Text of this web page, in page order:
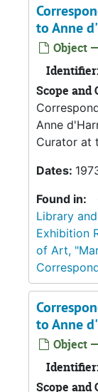
to Anne
Object
Identifier:
Scope and
Anne
Curator at
Dates:
Found in:
Library
Exhibition
of Art,
to Anne
Object
Identifier:
Scope and